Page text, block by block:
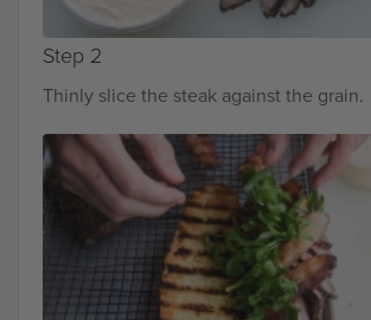
Step 2
Thinly slice the steak against the grain.